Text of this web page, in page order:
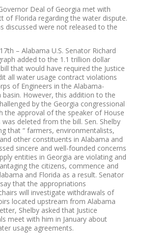
Deal of Georgia met with
of Florida regarding the water dispute.
discussed were not released to the
– Alabama U.S. Senator Richard
added to the 1.1 trillion dollar
that would have required the Justice
all water usage contract violations
of Engineers in the Alabama-
basin. However, this addition to the
by the Georgia congressional
the approval of the speaker of House
deleted from the bill. Sen. Shelby
that “ farmers, environmentalists,
other constituents in Alabama and
sincere and well-founded concerns
entities in Georgia are violating and
the citizens, commence and
and Florida as a result. Senator
that the appropriations
will investigate withdrawals of
located upstream from Alabama
Shelby asked that Justice
meet with him in January about
usage agreements.